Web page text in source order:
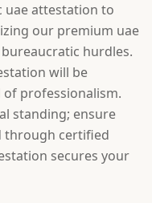
uae attestation to
our premium uae
hurdles.
will be
professionalism.
standing; ensure
through certified
secures your